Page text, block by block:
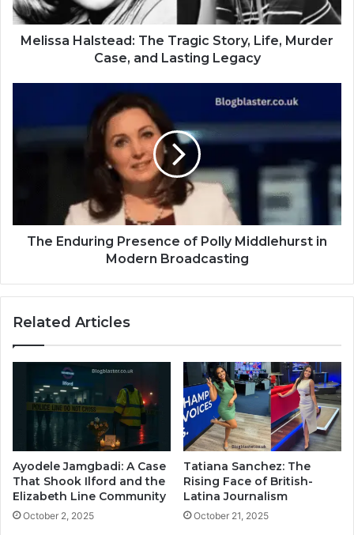
Melissa Halstead: The Tragic Story, Life, Murder
Case, and Lasting Legacy
The Enduring Presence of Polly Middlehurst in
Modern Broadcasting
Related Articles
Ayodele Jamgbadi: A Case
That Shook Ilford and the
Elizabeth Line Community
October 2, 2025
Tatiana Sanchez: The
Rising Face of British-
Latina Journalism
October 21, 2025